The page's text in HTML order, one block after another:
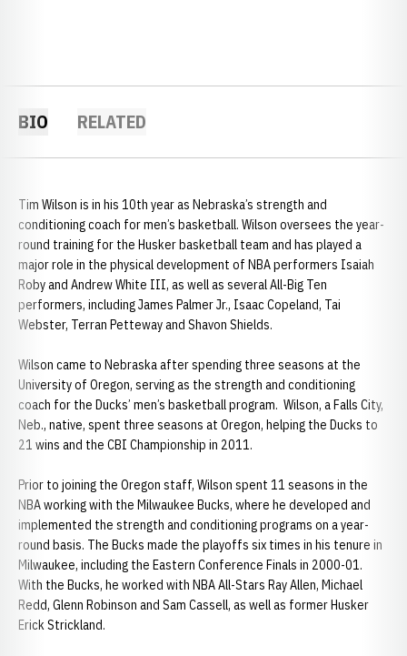
BIO RELATED
Tim Wilson is in his 10th year as Nebraska’s strength and
conditioning coach for men’s basketball. Wilson oversees the year-
round training for the Husker basketball team and has played a
major role in the physical development of NBA performers Isaiah
Roby and Andrew White III, as well as several All-Big Ten
performers, including James Palmer Jr., Isaac Copeland, Tai
Webster, Terran Petteway and Shavon Shields.
Wilson came to Nebraska after spending three seasons at the
University of Oregon, serving as the strength and conditioning
coach for the Ducks’ men’s basketball program. Wilson, a Falls City,
Neb., native, spent three seasons at Oregon, helping the Ducks to
21 wins and the CBI Championship in 2011.
Prior to joining the Oregon staff, Wilson spent 11 seasons in the
NBA working with the Milwaukee Bucks, where he developed and
implemented the strength and conditioning programs on a year-
round basis. The Bucks made the playoffs six times in his tenure in
Milwaukee, including the Eastern Conference Finals in 2000-01.
With the Bucks, he worked with NBA All-Stars Ray Allen, Michael
Redd, Glenn Robinson and Sam Cassell, as well as former Husker
Erick Strickland.